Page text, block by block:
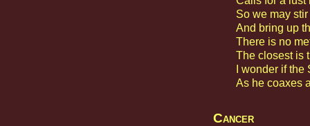
So we may
And bring up
There is no
The closest is
I wonder if
As he coaxes
Cancer